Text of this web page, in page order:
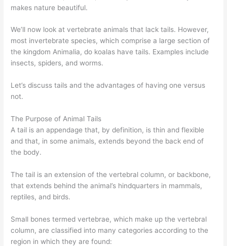
makes nature beautiful.
We’ll now look at vertebrate animals that lack tails. However,
most invertebrate species, which comprise a large section of
the kingdom Animalia, do koalas have tails. Examples include
insects, spiders, and worms.
Let’s discuss tails and the advantages of having one versus
not.
The Purpose of Animal Tails
A tail is an appendage that, by definition, is thin and flexible
and that, in some animals, extends beyond the back end of
the body.
The tail is an extension of the vertebral column, or backbone,
that extends behind the animal’s hindquarters in mammals,
reptiles, and birds.
Small bones termed vertebrae, which make up the vertebral
column, are classified into many categories according to the
region in which they are found: